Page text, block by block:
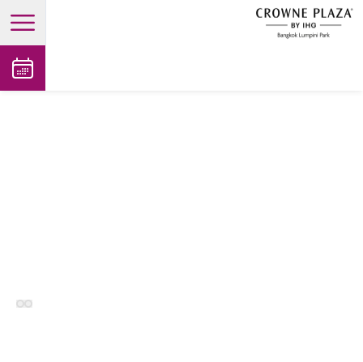
open main menu